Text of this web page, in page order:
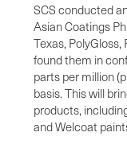
SCS conducted
Asian Coatings
Texas,
found them in
parts per million
basis. This will
products,
and Welcoat